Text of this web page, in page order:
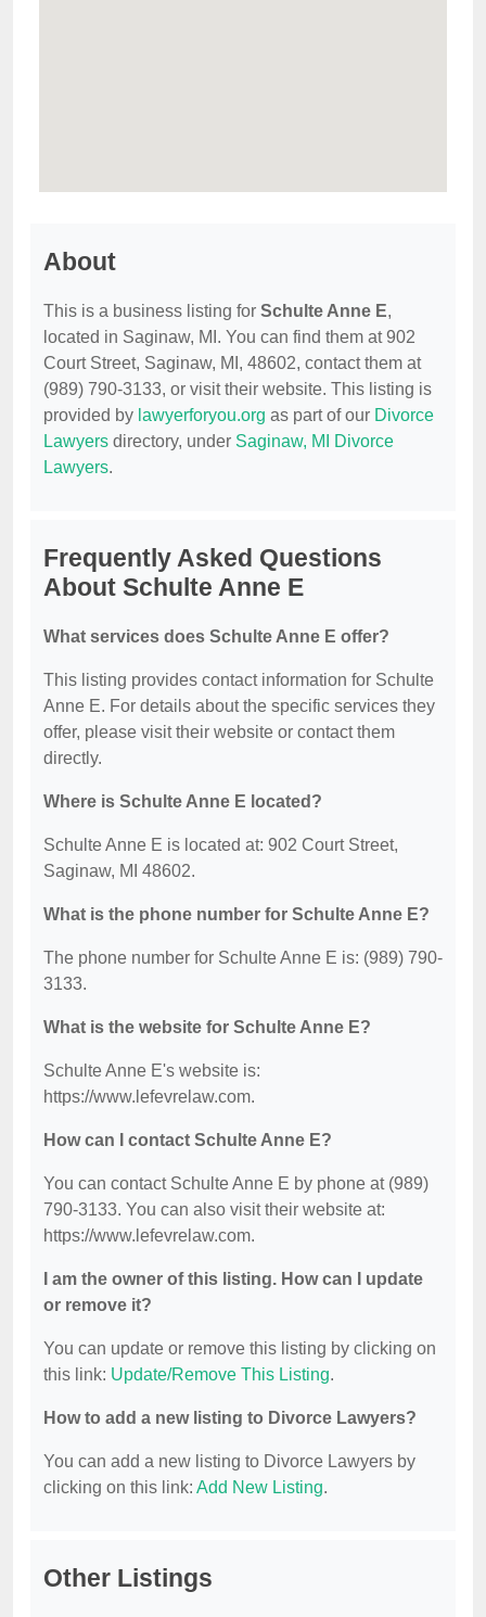
About
This is a business listing for Schulte Anne E,
located in Saginaw, MI. You can find them at 902
Court Street, Saginaw, MI, 48602, contact them at
(989) 790-3133, or visit their website. This listing is
provided by lawyerforyou.org as part of our Divorce
Lawyers directory, under Saginaw, MI Divorce
Lawyers.
Frequently Asked Questions
About Schulte Anne E
What services does Schulte Anne E offer?
This listing provides contact information for Schulte
Anne E. For details about the specific services they
offer, please visit their website or contact them
directly.
Where is Schulte Anne E located?
Schulte Anne E is located at: 902 Court Street,
Saginaw, MI 48602.
What is the phone number for Schulte Anne E?
The phone number for Schulte Anne E is: (989) 790-
3133.
What is the website for Schulte Anne E?
Schulte Anne E's website is:
https://www.lefevrelaw.com.
How can I contact Schulte Anne E?
You can contact Schulte Anne E by phone at (989)
790-3133. You can also visit their website at:
https://www.lefevrelaw.com.
I am the owner of this listing. How can I update
or remove it?
You can update or remove this listing by clicking on
this link: Update/Remove This Listing.
How to add a new listing to Divorce Lawyers?
You can add a new listing to Divorce Lawyers by
clicking on this link: Add New Listing.
Other Listings